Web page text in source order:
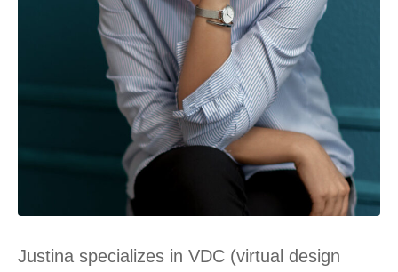
Justina specializes in VDC (virtual design